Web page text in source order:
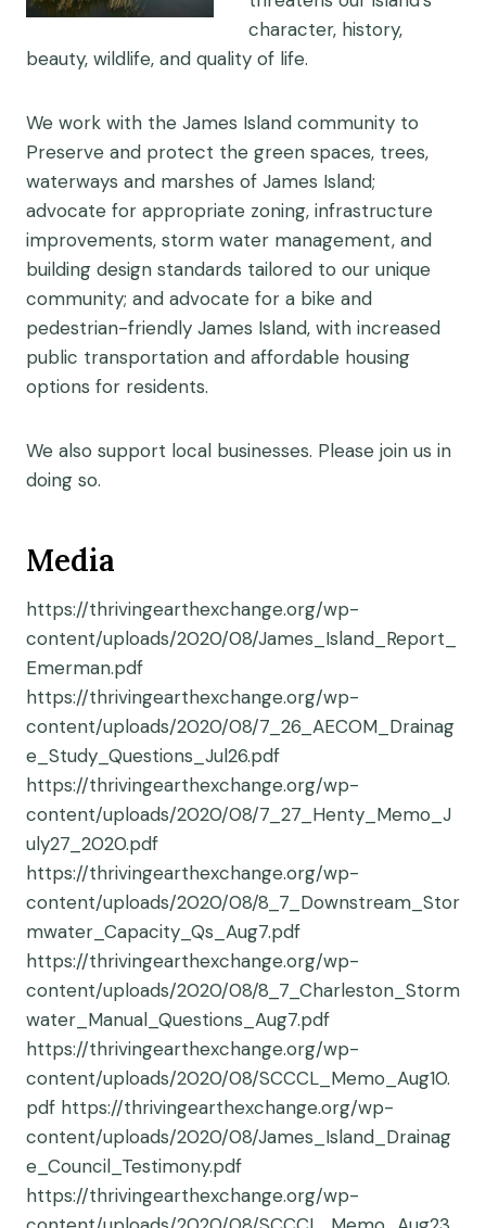
character, history,
beauty, wildlife, and quality of life.
We work with the James Island community to
Preserve and protect the green spaces, trees,
waterways and marshes of James Island;
advocate for appropriate zoning, infrastructure
improvements, storm water management, and
building design standards tailored to our unique
community; and advocate for a bike and
pedestrian-friendly James Island, with increased
public transportation and affordable housing
options for residents.
We also support local businesses. Please join us in
doing so.
Media
https://thrivingearthexchange.org/wp-
content/uploads/2020/08/James_Island_Report_
Emerman.pdf
https://thrivingearthexchange.org/wp-
content/uploads/2020/08/7_26_AECOM_Drainag
e_Study_Questions_Jul26.pdf
https://thrivingearthexchange.org/wp-
content/uploads/2020/08/7_27_Henty_Memo_J
uly27_2020.pdf
https://thrivingearthexchange.org/wp-
content/uploads/2020/08/8_7_Downstream_Stor
mwater_Capacity_Qs_Aug7.pdf
https://thrivingearthexchange.org/wp-
content/uploads/2020/08/8_7_Charleston_Storm
water_Manual_Questions_Aug7.pdf
https://thrivingearthexchange.org/wp-
content/uploads/2020/08/SCCCL_Memo_Aug10.
pdf https://thrivingearthexchange.org/wp-
content/uploads/2020/08/James_Island_Drainag
e_Council_Testimony.pdf
https://thrivingearthexchange.org/wp-